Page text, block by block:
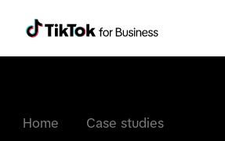
Home Case studies